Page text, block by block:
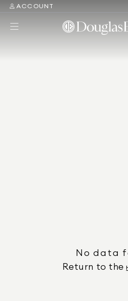
ACCOUNT
No data
Return to the